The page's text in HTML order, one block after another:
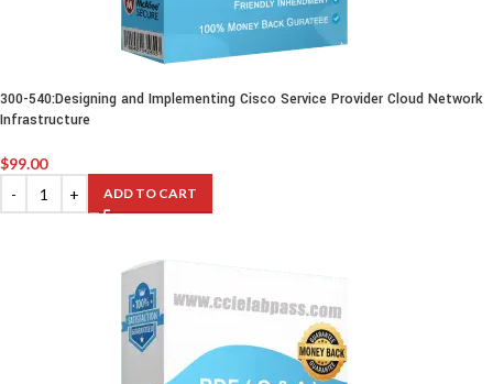
300-540:Designing and Implementing Cisco Service Provider Cloud Network
Infrastructure
$99.00
ADD TO CART